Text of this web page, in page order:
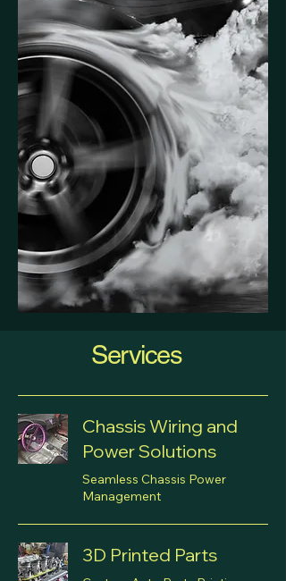
Services
Chassis Wiring and
Power Solutions
Seamless Chassis Power
Management
3D Printed Parts